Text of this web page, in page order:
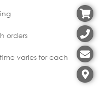
orders
varies for each